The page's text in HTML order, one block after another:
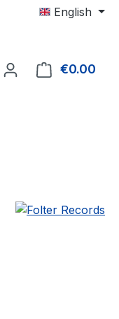
English
€0.00